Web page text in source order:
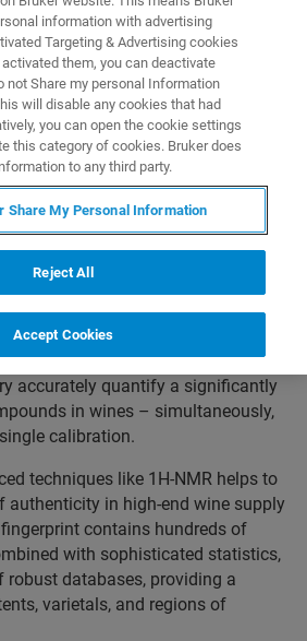
– May 10th, 2021: Nuclear
spectroscopy has been
and International
Wine (OIV)in its compendium of
of Analysis of Wines and Musts, for
key parameters in wine – glucose,
fumaric acid, shikimic acid and
techniques with individual
to measure these parameters.
accurately quantify a significantly
in wines – simultaneously,
calibration.
techniques like 1H-NMR helps to
authenticity in high-end wine supply
contains hundreds of
with sophisticated statistics,
robust databases, providing a
varietals, and regions of
information with advertising
Targeting & Advertising cookies
them, you can deactivate
not Share my personal Information
will disable any cookies that had
you can open the cookie settings
this category of cookies. Bruker does
to any third party.
Share My Personal Information
Reject All
Accept Cookies